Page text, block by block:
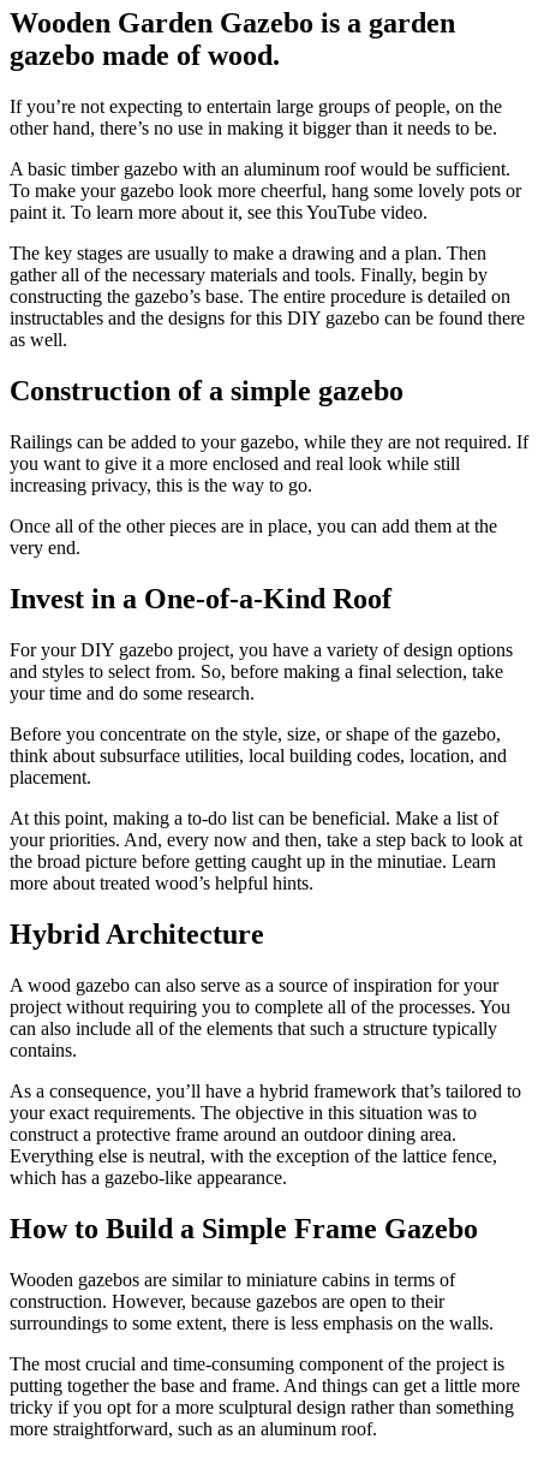
Wooden Garden Gazebo is a garden
gazebo made of wood.
If you’re not expecting to entertain large groups of people, on the
other hand, there’s no use in making it bigger than it needs to be.
A basic timber gazebo with an aluminum roof would be sufficient.
To make your gazebo look more cheerful, hang some lovely pots or
paint it. To learn more about it, see this YouTube video.
The key stages are usually to make a drawing and a plan. Then
gather all of the necessary materials and tools. Finally, begin by
constructing the gazebo’s base. The entire procedure is detailed on
instructables and the designs for this DIY gazebo can be found there
as well.
Construction of a simple gazebo
Railings can be added to your gazebo, while they are not required. If
you want to give it a more enclosed and real look while still
increasing privacy, this is the way to go.
Once all of the other pieces are in place, you can add them at the
very end.
Invest in a One-of-a-Kind Roof
For your DIY gazebo project, you have a variety of design options
and styles to select from. So, before making a final selection, take
your time and do some research.
Before you concentrate on the style, size, or shape of the gazebo,
think about subsurface utilities, local building codes, location, and
placement.
At this point, making a to-do list can be beneficial. Make a list of
your priorities. And, every now and then, take a step back to look at
the broad picture before getting caught up in the minutiae. Learn
more about treated wood’s helpful hints.
Hybrid Architecture
A wood gazebo can also serve as a source of inspiration for your
project without requiring you to complete all of the processes. You
can also include all of the elements that such a structure typically
contains.
As a consequence, you’ll have a hybrid framework that’s tailored to
your exact requirements. The objective in this situation was to
construct a protective frame around an outdoor dining area.
Everything else is neutral, with the exception of the lattice fence,
which has a gazebo-like appearance.
How to Build a Simple Frame Gazebo
Wooden gazebos are similar to miniature cabins in terms of
construction. However, because gazebos are open to their
surroundings to some extent, there is less emphasis on the walls.
The most crucial and time-consuming component of the project is
putting together the base and frame. And things can get a little more
tricky if you opt for a more sculptural design rather than something
more straightforward, such as an aluminum roof.